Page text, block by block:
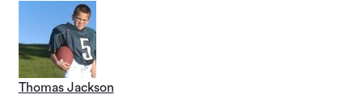
Thomas Jackson